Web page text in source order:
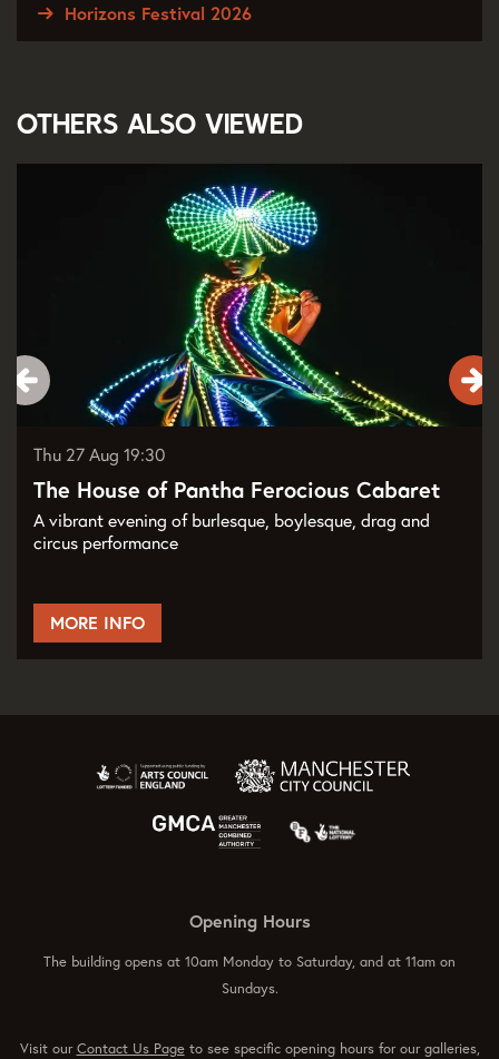
Horizons Festival 2026
Others also viewed
The House of Pantha Ferocious Cabaret
A vibrant evening of burlesque, boylesque, drag and
circus performance
Thu 27 Aug 19:30
MORE INFO
Opening Hours
The building opens at 10am Monday to Saturday, and at 11am on
Sundays.
Visit ourContact Us Pageto see specific opening hours for our galleries,